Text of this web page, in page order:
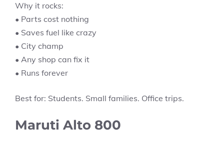
Why it rocks:
• Parts cost nothing
• Saves fuel like crazy
• City champ
• Any shop can fix it
• Runs forever
Best for: Students. Small families. Office trips.
Maruti Alto 800